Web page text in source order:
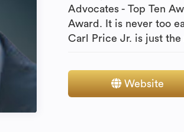
Advocates - Top Ten
Award. It is never too
Carl Price Jr. is just
Website